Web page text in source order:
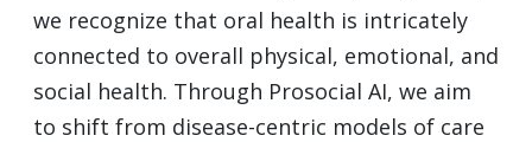
we recognize that oral health is intricately
connected to overall physical, emotional, and
social health. Through Prosocial AI, we aim
to shift from disease-centric models of care